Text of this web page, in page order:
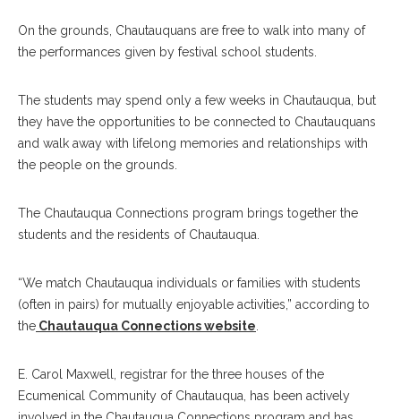
On the grounds, Chautauquans are free to walk into many of
the performances given by festival school students.
The students may spend only a few weeks in Chautauqua, but
they have the opportunities to be connected to Chautauquans
and walk away with lifelong memories and relationships with
the people on the grounds.
The Chautauqua Connections program brings together the
students and the residents of Chautauqua.
“We match Chautauqua individuals or families with students
(often in pairs) for mutually enjoyable activities,” according to
the Chautauqua Connections website.
E. Carol Maxwell, registrar for the three houses of the
Ecumenical Community of Chautauqua, has been actively